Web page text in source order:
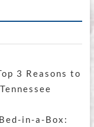
3 Reasons to
in-a-Box: